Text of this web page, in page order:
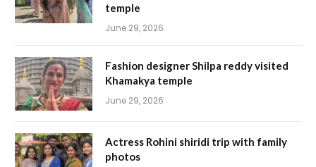
temple
June 29, 2026
Fashion designer Shilpa reddy visited
Khamakya temple
June 29, 2026
Actress Rohini shiridi trip with family
photos